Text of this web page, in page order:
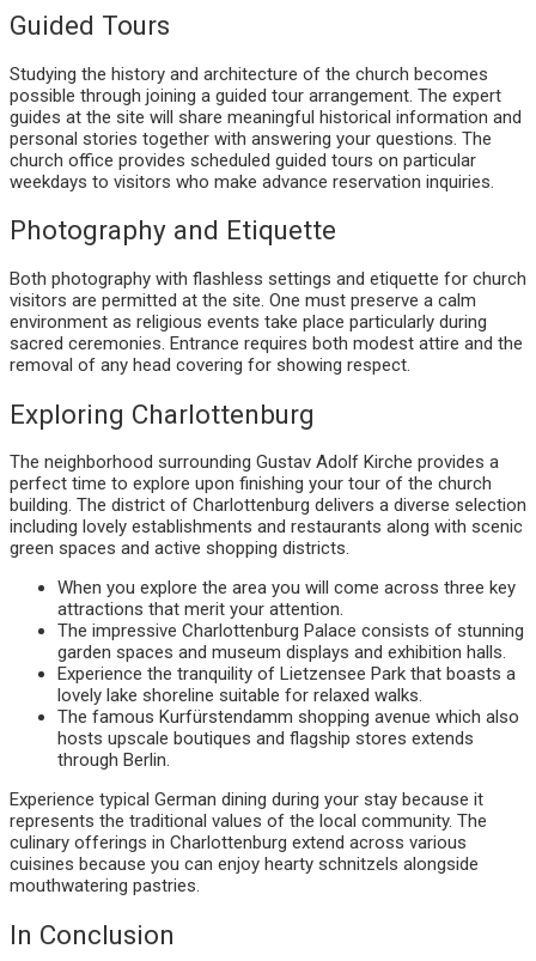
Guided Tours
Studying the history and architecture of the church becomes
possible through joining a guided tour arrangement. The expert
guides at the site will share meaningful historical information and
personal stories together with answering your questions. The
church office provides scheduled guided tours on particular
weekdays to visitors who make advance reservation inquiries.
Photography and Etiquette
Both photography with flashless settings and etiquette for church
visitors are permitted at the site. One must preserve a calm
environment as religious events take place particularly during
sacred ceremonies. Entrance requires both modest attire and the
removal of any head covering for showing respect.
Exploring Charlottenburg
The neighborhood surrounding Gustav Adolf Kirche provides a
perfect time to explore upon finishing your tour of the church
building. The district of Charlottenburg delivers a diverse selection
including lovely establishments and restaurants along with scenic
green spaces and active shopping districts.
When you explore the area you will come across three key
attractions that merit your attention.
The impressive Charlottenburg Palace consists of stunning
garden spaces and museum displays and exhibition halls.
Experience the tranquility of Lietzensee Park that boasts a
lovely lake shoreline suitable for relaxed walks.
The famous Kurfürstendamm shopping avenue which also
hosts upscale boutiques and flagship stores extends
through Berlin.
Experience typical German dining during your stay because it
represents the traditional values of the local community. The
culinary offerings in Charlottenburg extend across various
cuisines because you can enjoy hearty schnitzels alongside
mouthwatering pastries.
In Conclusion